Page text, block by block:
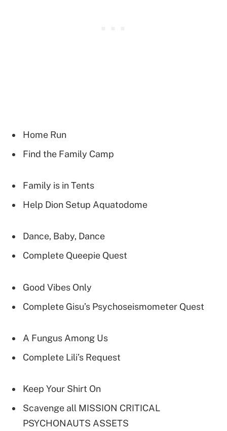
Home Run
Find the Family Camp
Family is in Tents
Help Dion Setup Aquatodome
Dance, Baby, Dance
Complete Queepie Quest
Good Vibes Only
Complete Gisu’s Psychoseismometer Quest
A Fungus Among Us
Complete Lili’s Request
Keep Your Shirt On
Scavenge all MISSION CRITICAL
PSYCHONAUTS ASSETS